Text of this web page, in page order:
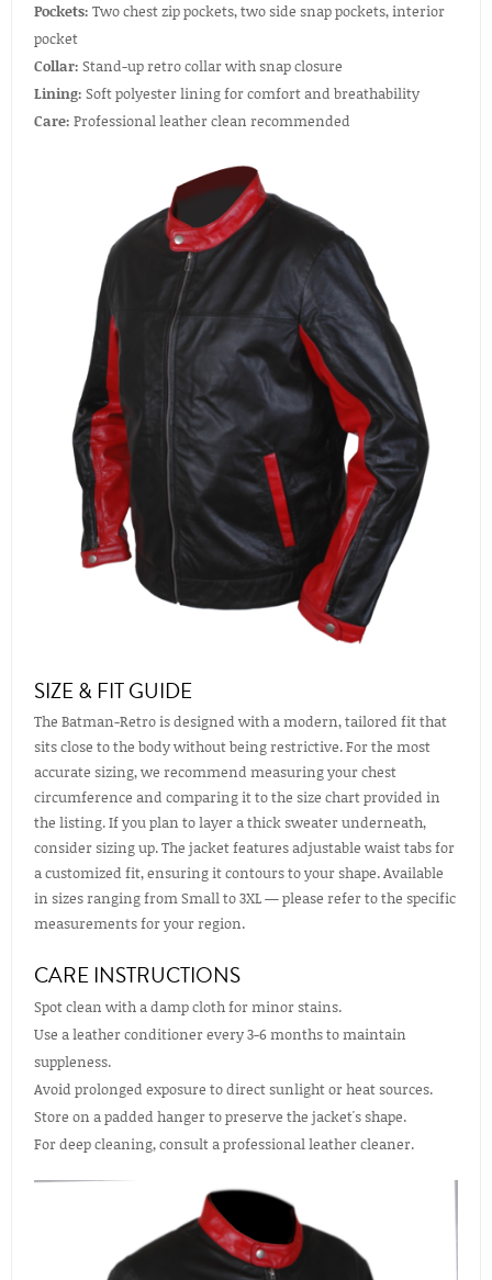
Pockets: Two chest zip pockets, two side snap pockets, interior
pocket
Collar: Stand-up retro collar with snap closure
Lining: Soft polyester lining for comfort and breathability
Care: Professional leather clean recommended
SIZE & FIT GUIDE
The Batman-Retro is designed with a modern, tailored fit that
sits close to the body without being restrictive. For the most
accurate sizing, we recommend measuring your chest
circumference and comparing it to the size chart provided in
the listing. If you plan to layer a thick sweater underneath,
consider sizing up. The jacket features adjustable waist tabs for
a customized fit, ensuring it contours to your shape. Available
in sizes ranging from Small to 3XL — please refer to the specific
measurements for your region.
CARE INSTRUCTIONS
Spot clean with a damp cloth for minor stains.
Use a leather conditioner every 3-6 months to maintain
suppleness.
Avoid prolonged exposure to direct sunlight or heat sources.
Store on a padded hanger to preserve the jacket's shape.
For deep cleaning, consult a professional leather cleaner.